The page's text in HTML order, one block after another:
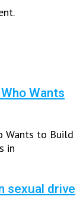
Wants
Wants to Build
in
sexual drive